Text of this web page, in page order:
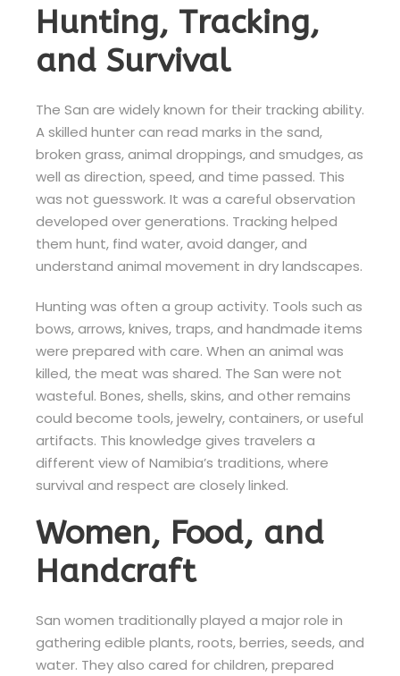
Hunting, Tracking,
and Survival
The San are widely known for their tracking ability.
A skilled hunter can read marks in the sand,
broken grass, animal droppings, and smudges, as
well as direction, speed, and time passed. This
was not guesswork. It was a careful observation
developed over generations. Tracking helped
them hunt, find water, avoid danger, and
understand animal movement in dry landscapes.
Hunting was often a group activity. Tools such as
bows, arrows, knives, traps, and handmade items
were prepared with care. When an animal was
killed, the meat was shared. The San were not
wasteful. Bones, shells, skins, and other remains
could become tools, jewelry, containers, or useful
artifacts. This knowledge gives travelers a
different view of Namibia’s traditions, where
survival and respect are closely linked.
Women, Food, and
Handcraft
San women traditionally played a major role in
gathering edible plants, roots, berries, seeds, and
water. They also cared for children, prepared